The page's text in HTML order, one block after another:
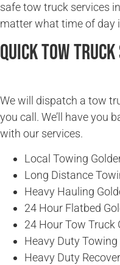
safe tow truck services
matter what time of day
Quick Tow
We will dispatch a tow
you call. We’ll have you
with our services.
Local Towing
Long Distance
Heavy Hauling
24 Hour Flatbed
24 Hour Tow Truck
Heavy Duty Towing
Heavy Duty